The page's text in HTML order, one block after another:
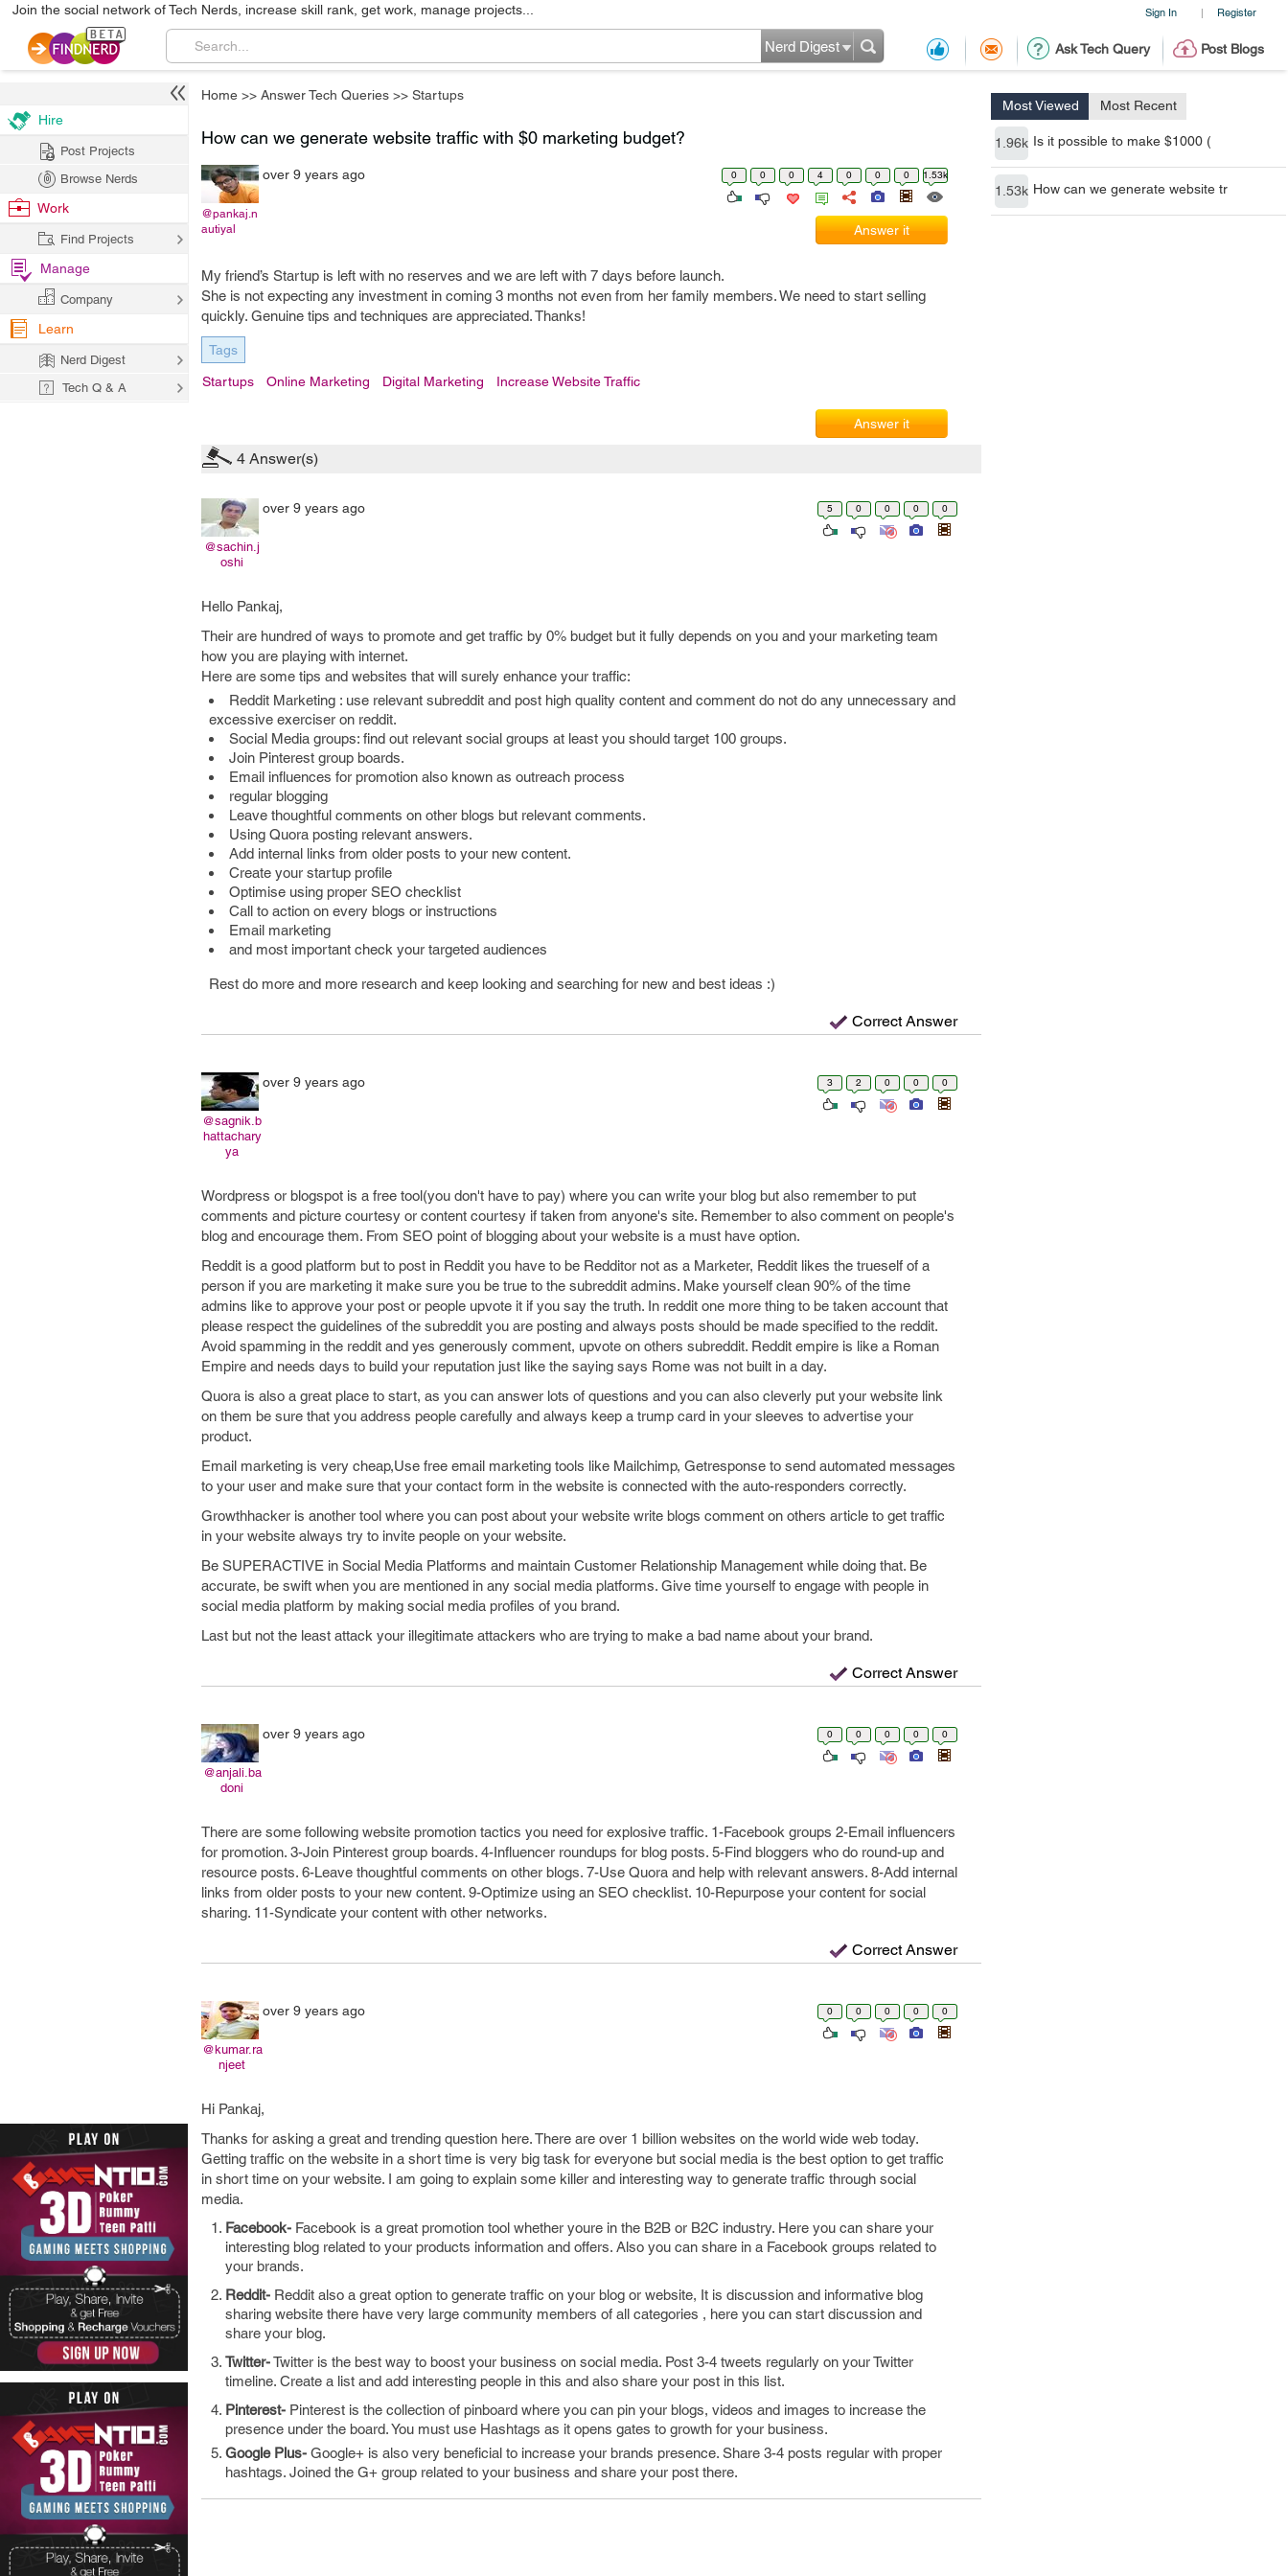
Sign In | Register
Join the social network of Tech Nerds, increase skill rank, get work, manage projects...
Ask Tech Query Post Blogs
Nerd Digest
Home >> Answer Tech Queries >> Startups
Most Viewed Most Recent
1.96k Is it possible to make $1000 (
1.53k How can we generate website tr
How can we generate website traffic with $0 marketing budget?
@pankaj.n
autiyal
over 9 years ago 0 0 0 4 0 0 0 1.53k
Answer it
My friend’s Startup is left with no reserves and we are left with 7 days before launch.
She is not expecting any investment in coming 3 months not even from her family members. We need to start selling
quickly. Genuine tips and techniques are appreciated. Thanks!
Tags
Startups Online Marketing Digital Marketing Increase Website Traffic
Answer it
4 Answer(s)
@sachin.j
oshi
over 9 years ago 5 0 0 0 0
Hello Pankaj,
Their are hundred of ways to promote and get traffic by 0% budget but it fully depends on you and your marketing team
how you are playing with internet.
Here are some tips and websites that will surely enhance your traffic:
Reddit Marketing : use relevant subreddit and post high quality content and comment do not do any unnecessary and
excessive exerciser on reddit.
Social Media groups: find out relevant social groups at least you should target 100 groups.
Join Pinterest group boards.
Email influences for promotion also known as outreach process
regular blogging
Leave thoughtful comments on other blogs but relevant comments.
Using Quora posting relevant answers.
Add internal links from older posts to your new content.
Create your startup profile
Optimise using proper SEO checklist
Call to action on every blogs or instructions
Email marketing
and most important check your targeted audiences
Rest do more and more research and keep looking and searching for new and best ideas :)
Correct Answer
@sagnik.b
hattachary
ya
over 9 years ago 3 2 0 0 0
Wordpress or blogspot is a free tool(you don't have to pay) where you can write your blog but also remember to put
comments and picture courtesy or content courtesy if taken from anyone's site. Remember to also comment on people's
blog and encourage them. From SEO point of blogging about your website is a must have option.
Reddit is a good platform but to post in Reddit you have to be Redditor not as a Marketer, Reddit likes the trueself of a
person if you are marketing it make sure you be true to the subreddit admins. Make yourself clean 90% of the time
admins like to approve your post or people upvote it if you say the truth. In reddit one more thing to be taken account that
please respect the guidelines of the subreddit you are posting and always posts should be made specified to the reddit.
Avoid spamming in the reddit and yes generously comment, upvote on others subreddit. Reddit empire is like a Roman
Empire and needs days to build your reputation just like the saying says Rome was not built in a day.
Quora is also a great place to start, as you can answer lots of questions and you can also cleverly put your website link
on them be sure that you address people carefully and always keep a trump card in your sleeves to advertise your
product.
Email marketing is very cheap,Use free email marketing tools like Mailchimp, Getresponse to send automated messages
to your user and make sure that your contact form in the website is connected with the auto-responders correctly.
Growthhacker is another tool where you can post about your website write blogs comment on others article to get traffic
in your website always try to invite people on your website.
Be SUPERACTIVE in Social Media Platforms and maintain Customer Relationship Management while doing that. Be
accurate, be swift when you are mentioned in any social media platforms. Give time yourself to engage with people in
social media platform by making social media profiles of you brand.
Last but not the least attack your illegitimate attackers who are trying to make a bad name about your brand.
Correct Answer
@anjali.ba
doni
over 9 years ago 0 0 0 0 0
There are some following website promotion tactics you need for explosive traffic. 1-Facebook groups 2-Email influencers
for promotion. 3-Join Pinterest group boards. 4-Influencer roundups for blog posts. 5-Find bloggers who do round-up and
resource posts. 6-Leave thoughtful comments on other blogs. 7-Use Quora and help with relevant answers. 8-Add internal
links from older posts to your new content. 9-Optimize using an SEO checklist. 10-Repurpose your content for social
sharing. 11-Syndicate your content with other networks.
Correct Answer
@kumar.ra
njeet
over 9 years ago 0 0 0 0 0
Hi Pankaj,
Thanks for asking a great and trending question here. There are over 1 billion websites on the world wide web today.
Getting traffic on the website in a short time is very big task for everyone but social media is the best option to get traffic
in short time on your website. I am going to explain some killer and interesting way to generate traffic through social
media.
Facebook- Facebook is a great promotion tool whether youre in the B2B or B2C industry. Here you can share your
interesting blog related to your products information and offers. Also you can share in a Facebook groups related to
your brands.
Reddit- Reddit also a great option to generate traffic on your blog or website, It is discussion and informative blog
sharing website there have very large community members of all categories , here you can start discussion and
share your blog.
Twitter-Twitter is the best way to boost your business on social media. Post 3-4 tweets regularly on your Twitter
timeline. Create a list and add interesting people in this and also share your post in this list.
Pinterest- Pinterest is the collection of pinboard where you can pin your blogs, videos and images to increase the
presence under the board. You must use Hashtags as it opens gates to growth for your business.
Google Plus- Google+ is also very beneficial to increase your brands presence. Share 3-4 posts regular with proper
hashtags. Joined the G+ group related to your business and share your post there.
Hire
Post Projects
Browse Nerds
Work
Find Projects
Manage
Company
Learn
Nerd Digest
Tech Q & A